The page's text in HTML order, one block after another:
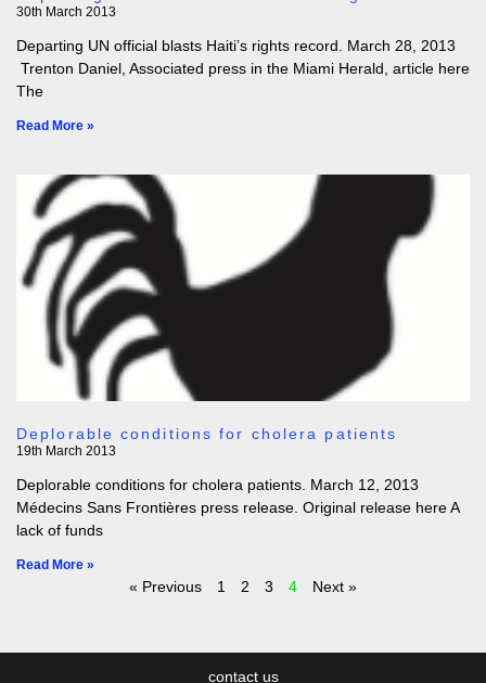
30th March 2013
Departing UN official blasts Haiti’s rights record. March 28, 2013
Trenton Daniel, Associated press in the Miami Herald, article here
The
Read More »
Deplorable conditions for cholera patients
19th March 2013
Deplorable conditions for cholera patients. March 12, 2013
Médecins Sans Frontières press release. Original release here A
lack of funds
Read More »
« Previous 1 2 3 4 Next »
contact us